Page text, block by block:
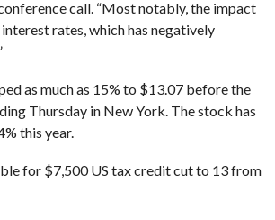
call. “Most notably, the impact
rates, which has negatively
as much as 15% to $13.07 before the
Thursday in New York. The stock has
this year.
for $7,500 US tax credit cut to 13 from